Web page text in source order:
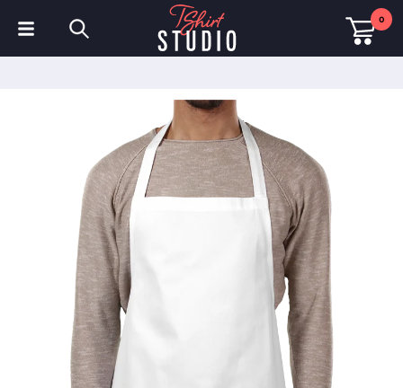
0
Sweatshirts
Hats & Caps
Sportswear
Workwear
Fleeces & Jackets